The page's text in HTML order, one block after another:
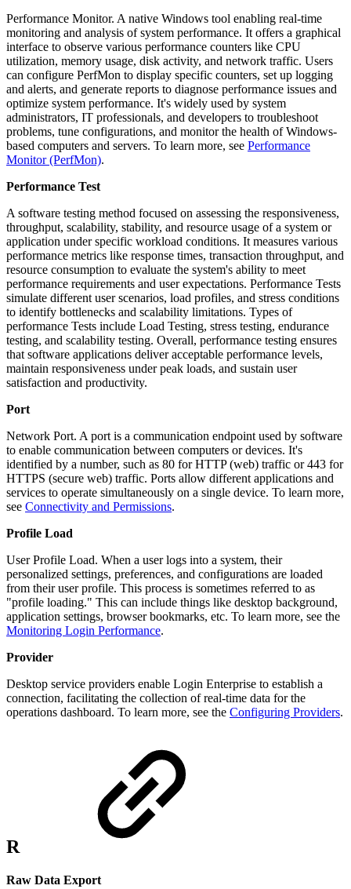
Performance Monitor. A native Windows tool enabling real-time
monitoring and analysis of system performance. It offers a graphical
interface to observe various performance counters like CPU
utilization, memory usage, disk activity, and network traffic. Users
can configure PerfMon to display specific counters, set up logging
and alerts, and generate reports to diagnose performance issues and
optimize system performance. It's widely used by system
administrators, IT professionals, and developers to troubleshoot
problems, tune configurations, and monitor the health of Windows-
based computers and servers. To learn more, see Performance
Monitor (PerfMon).
Performance Test
A software testing method focused on assessing the responsiveness,
throughput, scalability, stability, and resource usage of a system or
application under specific workload conditions. It measures various
performance metrics like response times, transaction throughput, and
resource consumption to evaluate the system's ability to meet
performance requirements and user expectations. Performance Tests
simulate different user scenarios, load profiles, and stress conditions
to identify bottlenecks and scalability limitations. Types of
performance Tests include Load Testing, stress testing, endurance
testing, and scalability testing. Overall, performance testing ensures
that software applications deliver acceptable performance levels,
maintain responsiveness under peak loads, and sustain user
satisfaction and productivity.
Port
Network Port. A port is a communication endpoint used by software
to enable communication between computers or devices. It's
identified by a number, such as 80 for HTTP (web) traffic or 443 for
HTTPS (secure web) traffic. Ports allow different applications and
services to operate simultaneously on a single device. To learn more,
see Connectivity and Permissions.
Profile Load
User Profile Load. When a user logs into a system, their
personalized settings, preferences, and configurations are loaded
from their user profile. This process is sometimes referred to as
"profile loading." This can include things like desktop background,
application settings, browser bookmarks, etc. To learn more, see the
Monitoring Login Performance.
Provider
Desktop service providers enable Login Enterprise to establish a
connection, facilitating the collection of real-time data for the
operations dashboard. To learn more, see the Configuring Providers.
R
Raw Data Export